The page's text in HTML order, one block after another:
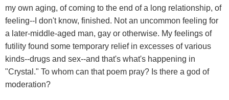
my own aging, of coming to the end of a long relationship, of
feeling--I don't know, finished. Not an uncommon feeling for
a later-middle-aged man, gay or otherwise. My feelings of
futility found some temporary relief in excesses of various
kinds--drugs and sex--and that's what's happening in
"Crystal." To whom can that poem pray? Is there a god of
moderation?